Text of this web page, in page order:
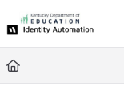
Documentation
Fetch the complete
Use this file to discover all